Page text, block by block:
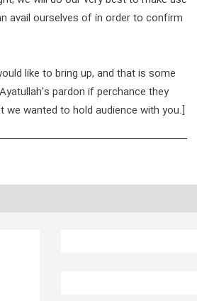
avail ourselves of in order to confirm
like to bring up, and that is some
pardon if perchance they
wanted to hold audience with you.]